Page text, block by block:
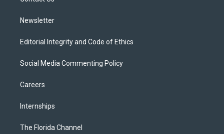
Newsletter
Editorial Integrity and Code of Ethics
Social Media Commenting Policy
Careers
Internships
The Florida Channel